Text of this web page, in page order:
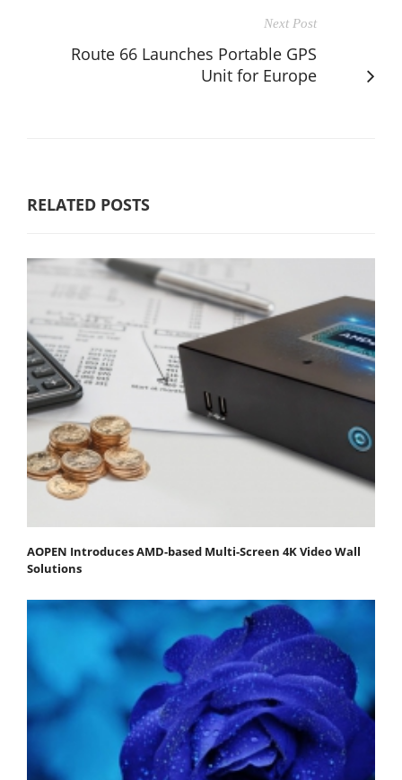
Next Post
Route 66 Launches Portable GPS
Unit for Europe
RELATED POSTS
AOPEN Introduces AMD-based Multi-Screen 4K Video Wall
Solutions